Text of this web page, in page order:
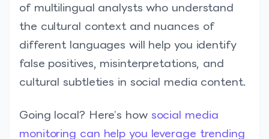
of multilingual analysts who understand
the cultural context and nuances of
different languages will help you identify
false positives, misinterpretations, and
cultural subtleties in social media content.
Going local? Here’s how social media
monitoring can help you leverage trending